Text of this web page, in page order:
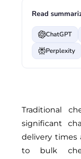
Read
ChatGPT
Perplexity
Traditional
significant
delivery times
to bulk